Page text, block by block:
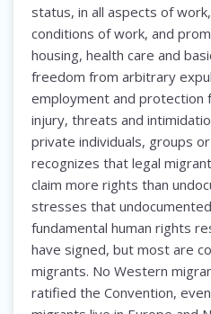
status, in all aspects of
conditions of work, and
housing, health care and
freedom from arbitrary
employment and protection
injury, threats and
private individuals, groups
recognizes that legal
claim more rights than
stresses that
fundamental human rights
have signed, but most are
migrants. No Western
ratified the Convention,